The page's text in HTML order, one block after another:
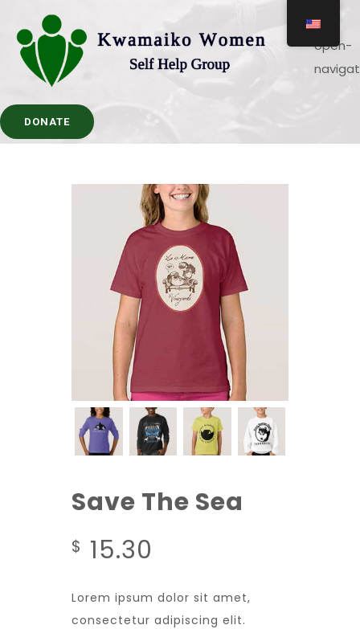
DONATE
Save The Sea
$ 15.30
Lorem ipsum dolor sit amet,
consectetur adipiscing elit.